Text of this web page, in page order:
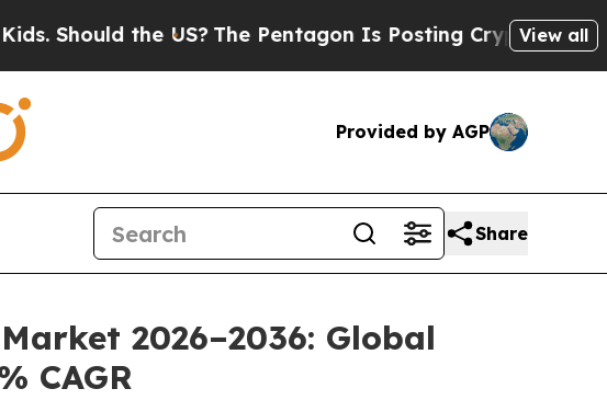
US?The Pentagon Is Posting Cryptic Biblical Messages
View all
Provided by AGP
Share
2026–2036: Global
CAGR